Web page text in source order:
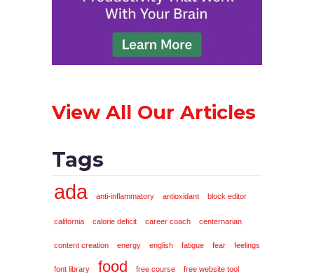
View All Our Articles
Tags
ada anti-inflammatory antioxidant block editor
california calorie deficit career coach centernarian
content creation energy english fatigue fear feelings
font library food free course free website tool